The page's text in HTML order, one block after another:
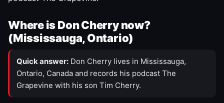
Where is Don Cherry now?
(Mississauga, Ontario)
Quick answer: Don Cherry lives in Mississauga,
Ontario, Canada and records his podcast The
Grapevine with his son Tim Cherry.